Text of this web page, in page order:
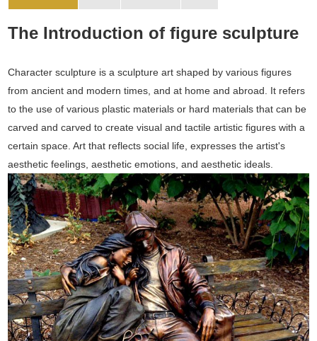
The Introduction of figure sculpture
Character sculpture is a sculpture art shaped by various figures
from ancient and modern times, and at home and abroad. It refers
to the use of various plastic materials or hard materials that can be
carved and carved to create visual and tactile artistic figures with a
certain space. Art that reflects social life, expresses the artist's
aesthetic feelings, aesthetic emotions, and aesthetic ideals.